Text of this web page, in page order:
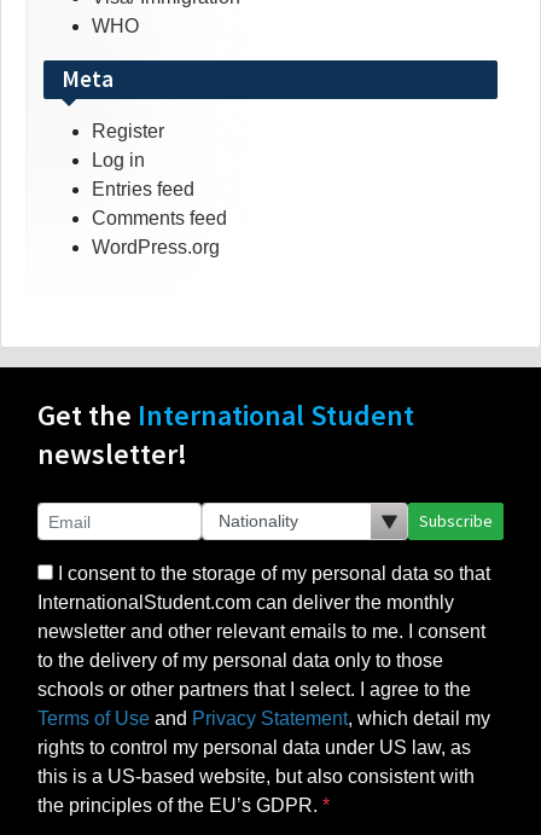
WHO
Meta
Register
Log in
Entries feed
Comments feed
WordPress.org
Get the International Student
newsletter!
Subscribe
I consent to the storage of my personal data so that
InternationalStudent.com can deliver the monthly
newsletter and other relevant emails to me. I consent
to the delivery of my personal data only to those
schools or other partners that I select. I agree to the
Terms of Use and Privacy Statement, which detail my
rights to control my personal data under US law, as
this is a US-based website, but also consistent with
the principles of the EU’s GDPR.